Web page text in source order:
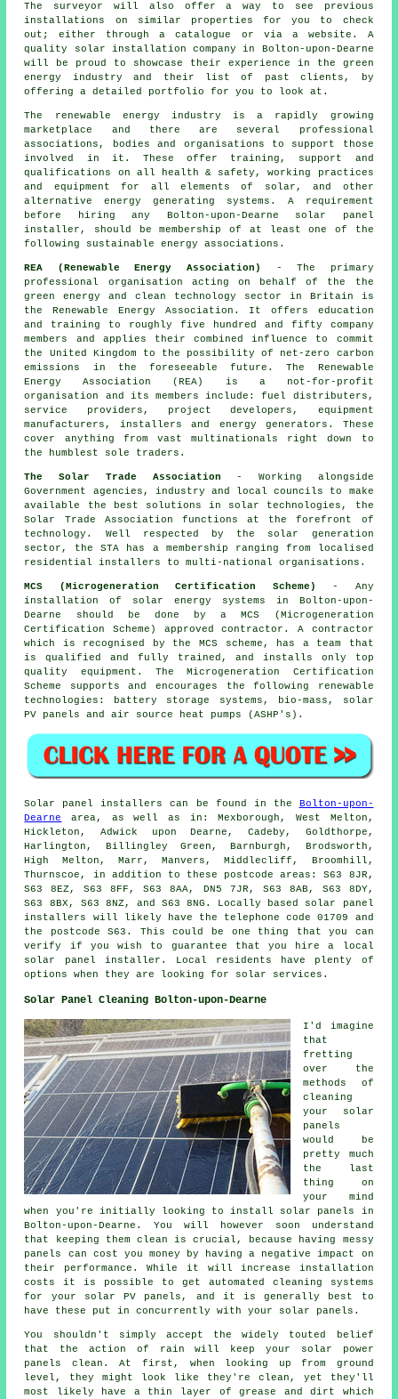
The surveyor will also offer a way to see previous
installations on similar properties for you to check
out; either through a catalogue or via a website. A
quality solar installation company in Bolton-upon-Dearne
will be proud to showcase their experience in the green
energy industry and their list of past clients, by
offering a detailed portfolio for you to look at.
The renewable energy industry is a rapidly growing
marketplace and there are several professional
associations, bodies and organisations to support those
involved in it. These offer training, support and
qualifications on all health & safety, working practices
and equipment for all elements of solar, and other
alternative energy generating systems. A requirement
before hiring any Bolton-upon-Dearne solar panel
installer, should be membership of at least one of the
following sustainable energy associations.
REA (Renewable Energy Association)
- The primary
professional organisation acting on behalf of the the
green energy and clean technology sector in Britain is
the Renewable Energy Association. It offers education
and training to roughly five hundred and fifty company
members and applies their combined influence to commit
the United Kingdom to the possibility of net-zero carbon
emissions in the foreseeable future. The Renewable
Energy Association (REA) is a not-for-profit
organisation and its members include: fuel distributers,
service providers, project developers, equipment
manufacturers, installers and energy generators. These
cover anything from vast multinationals right down to
the humblest sole traders.
The Solar Trade Association - Working alongside
Government agencies, industry and local councils to make
available the best solutions in solar technologies, the
Solar Trade Association functions at the forefront of
technology. Well respected by the solar generation
sector, the STA has a membership ranging from localised
residential installers to multi-national organisations.
MCS (Microgeneration Certification Scheme)
- Any
installation of solar energy systems in Bolton-upon-
Dearne should be done by a MCS (Microgeneration
Certification Scheme) approved contractor. A contractor
which is recognised by the MCS scheme, has a team that
is qualified and fully trained, and installs only top
quality equipment. The Microgeneration Certification
Scheme supports and encourages the following renewable
technologies: battery storage systems, bio-mass, solar
PV panels and air source heat pumps (ASHP's).
Solar panel installers can be found in the Bolton-upon-
Dearne
area, as well as in: Mexborough, West Melton,
Hickleton, Adwick upon Dearne, Cadeby, Goldthorpe,
Harlington, Billingley Green, Barnburgh, Brodsworth,
High Melton, Marr, Manvers, Middlecliff, Broomhill,
Thurnscoe, in addition to these postcode areas: S63 8JR,
S63 8EZ, S63 8FF, S63 8AA, DN5 7JR, S63 8AB, S63 8DY,
S63 8BX, S63 8NZ, and S63 8NG. Locally based solar panel
installers will likely have the telephone code 01709 and
the postcode S63. This could be one thing that you can
verify if you wish to guarantee that you hire a local
solar panel installer. Local residents have plenty of
options when they are looking for solar services.
Solar Panel Cleaning Bolton-upon-Dearne
I'd imagine
that
fretting
over the
methods of
cleaning
your solar
panels
would be
pretty much
the last
thing on
your mind
when you're initially looking to install solar panels in
Bolton-upon-Dearne. You will however soon understand
that keeping them clean is crucial, because having messy
panels can cost you money by having a negative impact on
their performance. While it will increase installation
costs it is possible to get automated cleaning systems
for your solar PV panels, and it is generally best to
have these put in concurrently with your solar panels.
You shouldn't simply accept the widely touted belief
that the action of rain will keep your solar power
panels clean. At first, when looking up from ground
level, they might look like they're clean, yet they'll
most likely have a thin layer of grease and dirt which